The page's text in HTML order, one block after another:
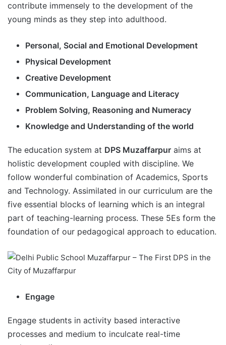
contribute immensely to the development of the
young minds as they step into adulthood.
Personal, Social and Emotional Development
Physical Development
Creative Development
Communication, Language and Literacy
Problem Solving, Reasoning and Numeracy
Knowledge and Understanding of the world
The education system at DPS Muzaffarpur aims at
holistic development coupled with discipline. We
follow wonderful combination of Academics, Sports
and Technology. Assimilated in our curriculum are the
five essential blocks of learning which is an integral
part of teaching-learning process. These 5Es form the
foundation of our pedagogical approach to education.
Engage
Engage students in activity based interactive
processes and medium to inculcate real-time